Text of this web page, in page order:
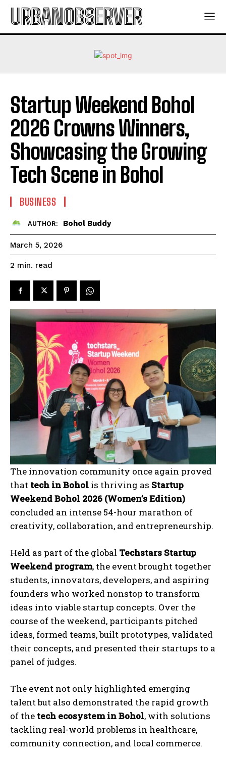
URBANOBSERVER
Startup Weekend Bohol
2026 Crowns Winners,
Showcasing the Growing
Tech Scene in Bohol
BUSINESS
AUTHOR: Bohol Buddy
March 5, 2026
2 min. read
The innovation community once again proved
that tech in Bohol is thriving as Startup
Weekend Bohol 2026 (Women’s Edition)
concluded an intense 54-hour marathon of
creativity, collaboration, and entrepreneurship.
Held as part of the global Techstars Startup
Weekend program, the event brought together
students, innovators, developers, and aspiring
founders who worked nonstop to transform
ideas into viable startup concepts. Over the
course of the weekend, participants pitched
ideas, formed teams, built prototypes, validated
their concepts, and presented their startups to a
panel of judges.
The event not only highlighted emerging
talent but also demonstrated the rapid growth
of the tech ecosystem in Bohol, with solutions
tackling real-world problems in healthcare,
community connection, and local commerce.